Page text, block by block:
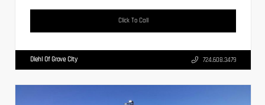
Click To Call
Diehl Of Grove City 724.608.3479